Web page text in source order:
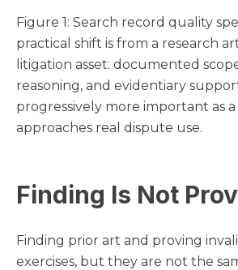
Figure 1: Search record quality
practical shift is from a research
litigation asset: documented
reasoning, and evidentiary
progressively more important as a
approaches real dispute use.
Finding Is Not
Finding prior art and proving
exercises, but they are not the